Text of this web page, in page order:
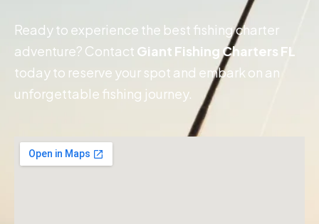
Ready to experience the best fishing charter
adventure? Contact Giant Fishing Charters FL
today to reserve your spot and embark on an
unforgettable fishing journey.